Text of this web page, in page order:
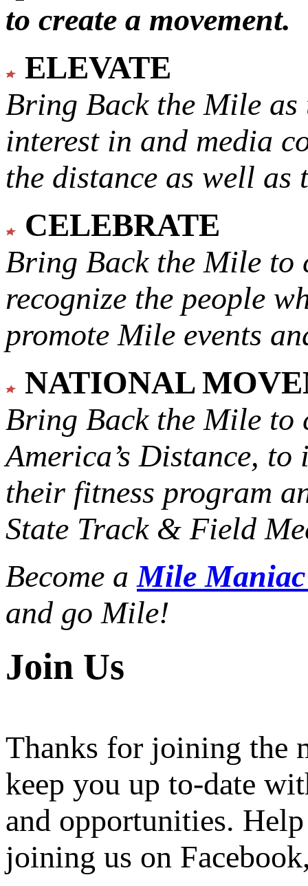
to create a movement.
ELEVATE
Bring Back the Mile as
interest in and media
the distance as well
CELEBRATE
Bring Back the Mile to
recognize the people
promote Mile events
NATIONAL
Bring Back the Mile to
America’s Distance, to
their fitness program
State Track & Field
Become aMile
and go Mile!
Join Us
Thanks for joining the
keep you up to-date
and opportunities.
joining us on